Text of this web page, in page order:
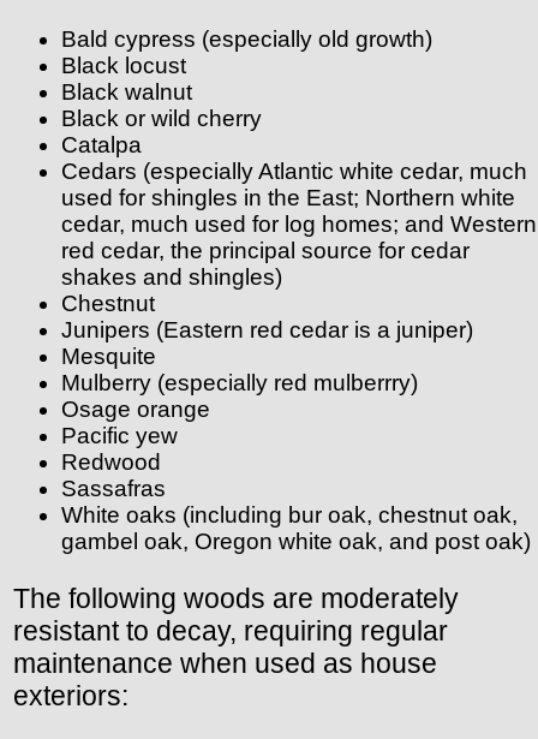
Bald cypress (especially old growth)
Black locust
Black walnut
Black or wild cherry
Catalpa
Cedars (especially Atlantic white cedar, much
used for shingles in the East; Northern white
cedar, much used for log homes; and Western
red cedar, the principal source for cedar
shakes and shingles)
Chestnut
Junipers (Eastern red cedar is a juniper)
Mesquite
Mulberry (especially red mulberrry)
Osage orange
Pacific yew
Redwood
Sassafras
White oaks (including bur oak, chestnut oak,
gambel oak, Oregon white oak, and post oak)
The following woods are moderately
resistant to decay, requiring regular
maintenance when used as house
exteriors: